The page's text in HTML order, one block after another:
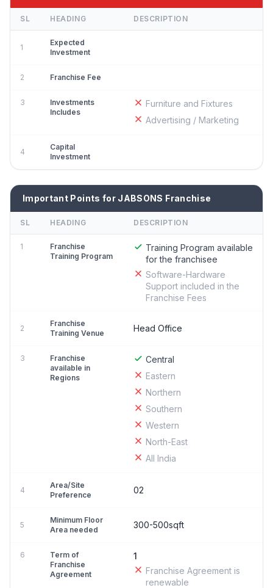
SL HEADING DESCRIPTION
1
Expected
Investment
2 Franchise Fee
3
Investments
Includes
Furniture and Fixtures
Advertising / Marketing
4
Capital
Investment
Important Points for JABSONS Franchise
SL HEADING DESCRIPTION
1
Franchise
Training Program
Training Program available
for the franchisee
Software-Hardware
Support included in the
Franchise Fees
2
Franchise
Training Venue
Head Office
3
Franchise
available in
Regions
Central
Eastern
Northern
Southern
Western
North-East
All India
4
Area/Site
Preference
02
5
Minimum Floor
Area needed
300-500sqft
6
Term of
Franchise
Agreement
1
Franchise Agreement is
renewable